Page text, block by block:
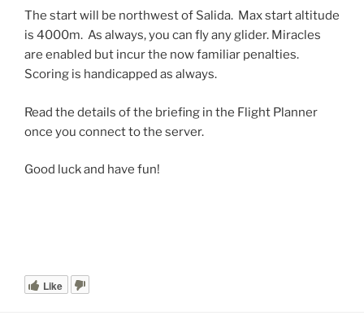
The start will be northwest of Salida. Max start altitude
is 4000m. As always, you can fly any glider. Miracles
are enabled but incur the now familiar penalties.
Scoring is handicapped as always.
Read the details of the briefing in the Flight Planner
once you connect to the server.
Good luck and have fun!
Like